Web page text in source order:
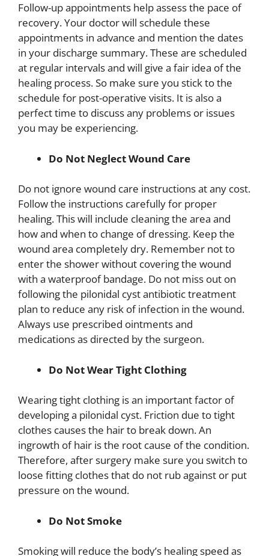
Follow-up appointments help assess the pace of
recovery. Your doctor will schedule these
appointments in advance and mention the dates
in your discharge summary. These are scheduled
at regular intervals and will give a fair idea of the
healing process. So make sure you stick to the
schedule for post-operative visits. It is also a
perfect time to discuss any problems or issues
you may be experiencing.
Do Not Neglect Wound Care
Do not ignore wound care instructions at any cost.
Follow the instructions carefully for proper
healing. This will include cleaning the area and
how and when to change of dressing. Keep the
wound area completely dry. Remember not to
enter the shower without covering the wound
with a waterproof bandage. Do not miss out on
following the pilonidal cyst antibiotic treatment
plan to reduce any risk of infection in the wound.
Always use prescribed ointments and
medications as directed by the surgeon.
Do Not Wear Tight Clothing
Wearing tight clothing is an important factor of
developing a pilonidal cyst. Friction due to tight
clothes causes the hair to break down. An
ingrowth of hair is the root cause of the condition.
Therefore, after surgery make sure you switch to
loose fitting clothes that do not rub against or put
pressure on the wound.
Do Not Smoke
Smoking will reduce the body’s healing speed as